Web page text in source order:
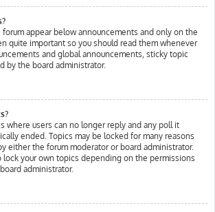
appear below announcements and only on the
quite important so you should read them whenever
and global announcements, sticky topic
by the board administrator.
where users can no longer reply and any poll it
ended. Topics may be locked for many reasons
either the forum moderator or board administrator.
lock your own topics depending on the permissions
administrator.